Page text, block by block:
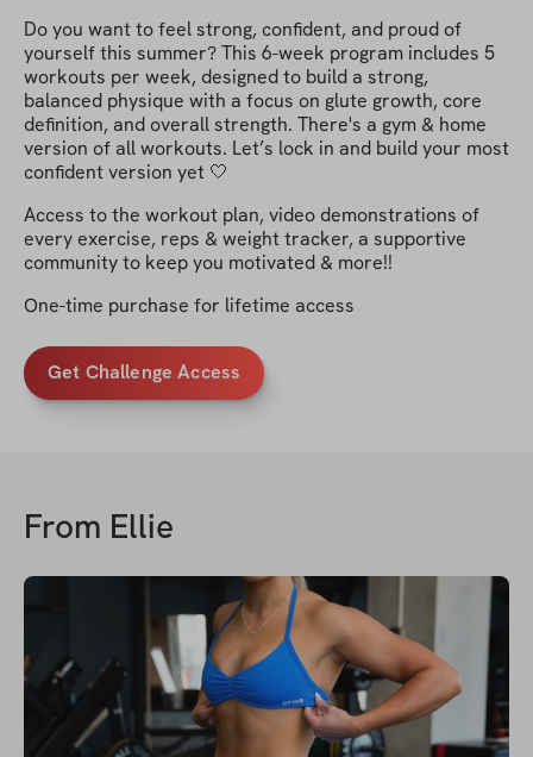
Do you want to feel strong, confident, and proud of
yourself this summer? This 6-week program includes 5
workouts per week, designed to build a strong,
balanced physique with a focus on glute growth, core
definition, and overall strength. There's a gym & home
version of all workouts. Let’s lock in and build your most
confident version yet 🤍
Access to the workout plan, video demonstrations of
every exercise, reps & weight tracker, a supportive
community to keep you motivated & more!!
One-time purchase for lifetime access
Get Challenge Access
From Ellie